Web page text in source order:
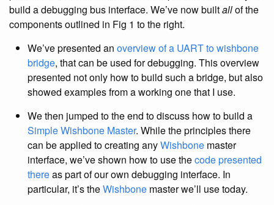
build a debugging bus interface. We’ve now builtallof the
components outlined in Fig 1 to the right.
We’ve presented an overview of a UART to wishbone
bridge, that can be used for debugging. This overview
presented not only how to build such a bridge, but also
showed examples from a working one that I use.
We then jumped to the end to discuss how to build a
Simple Wishbone Master. While the principles there
can be applied to creating anyWishbone master
interface, we’ve shown how to use thecode presented
thereas part of our own debugging interface. In
particular, it’s theWishbone master we’ll use today.